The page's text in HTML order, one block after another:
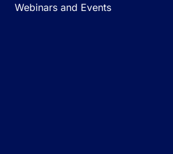
Webinars and Events